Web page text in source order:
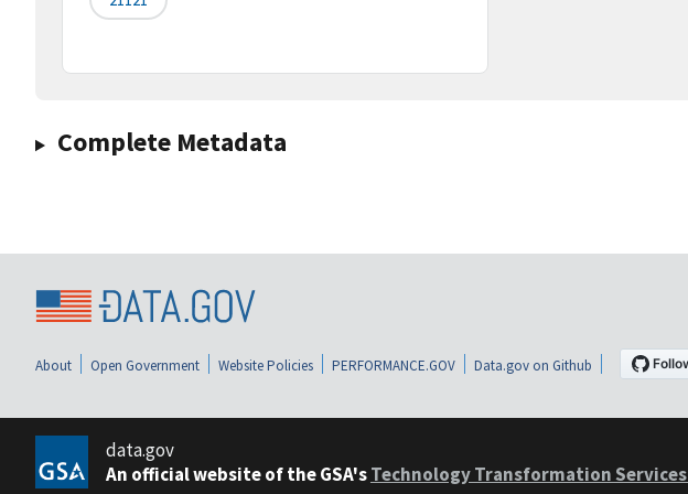
Complete Metadata
About Open Government Website Policies PERFORMANCE.GOV Data.gov on Github
data.gov
An official website of the GSA'sTechnology Transformation Services